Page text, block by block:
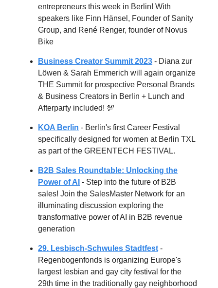
entrepreneurs this week in Berlin! With
speakers like Finn Hänsel, Founder of Sanity
Group, and René Renger, founder of Novus
Bike
Business Creator Summit 2023 - Diana zur
Löwen & Sarah Emmerich will again organize
THE Summit for prospective Personal Brands
& Business Creators in Berlin + Lunch and
Afterparty included! 💯
KOA Berlin - Berlin's first Career Festival
specifically designed for women at Berlin TXL
as part of the GREENTECH FESTIVAL.
B2B Sales Roundtable: Unlocking the
Power of AI - Step into the future of B2B
sales! Join the SalesMaster Network for an
illuminating discussion exploring the
transformative power of AI in B2B revenue
generation
29. Lesbisch-Schwules Stadtfest -
Regenbogenfonds is organizing Europe's
largest lesbian and gay city festival for the
29th time in the traditionally gay neighborhood